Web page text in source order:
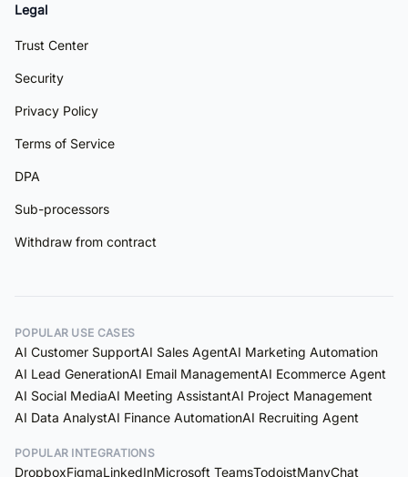
Legal
Trust Center
Security
Privacy Policy
Terms of Service
DPA
Sub-processors
Withdraw from contract
POPULAR USE CASES
AI Customer SupportAI Sales AgentAI Marketing Automation
AI Lead GenerationAI Email ManagementAI Ecommerce Agent
AI Social MediaAI Meeting AssistantAI Project Management
AI Data AnalystAI Finance AutomationAI Recruiting Agent
POPULAR INTEGRATIONS
DropboxFigmaLinkedInMicrosoft TeamsTodoistManyChat